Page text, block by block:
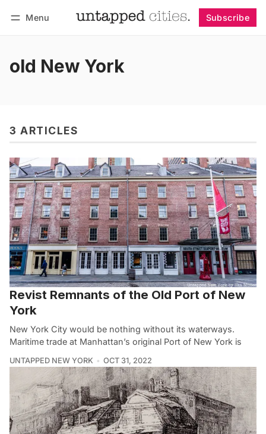
Menu Subscribe
old New York
3 ARTICLES
Revist Remnants of the Old Port of New
York
New York City would be nothing without its waterways.
Maritime trade at Manhattan’s original Port of New York is
UNTAPPED NEW YORK OCT 31, 2022